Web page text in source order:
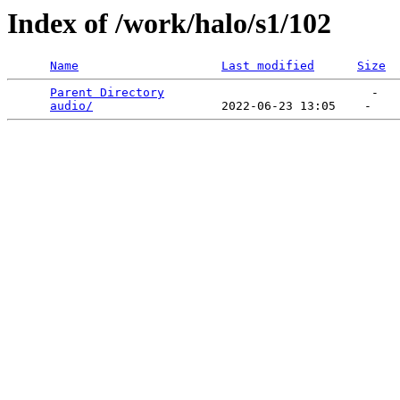
Index of /work/halo/s1/102
Name Last modified Size
Parent Directory
                             -
audio/